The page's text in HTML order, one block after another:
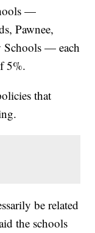
—
Pawnee,
Schools — each
5%.
that
be related
the schools